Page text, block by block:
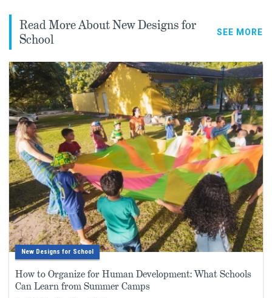
Read More About New Designs for
School
SEE MORE
New Designs for School
How to Organize for Human Development: What Schools
Can Learn from Summer Camps